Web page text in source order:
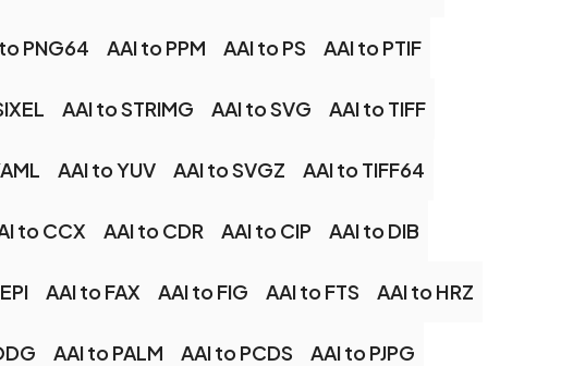
PNG64 AAI to PPM AAI to PS AAI to PTIF
AAI to STRIMG AAI to SVG AAI to TIFF
AAI to YUV AAI to SVGZ AAI to TIFF64
to CCX AAI to CDR AAI to CIP AAI to DIB
AAI to FAX AAI to FIG AAI to FTS AAI to HRZ
AAI to PALM AAI to PCDS AAI to PJPG